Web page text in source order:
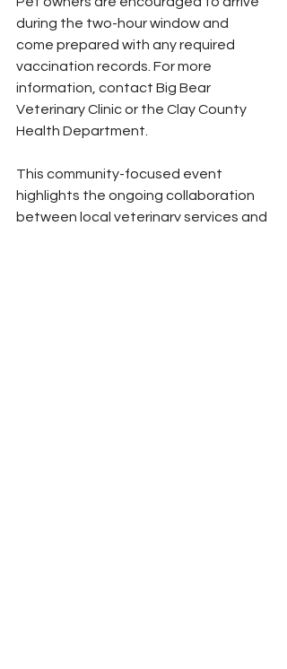
during the two-hour window and
come prepared with any required
vaccination records. For more
information, contact Big Bear
Veterinary Clinic or the Clay County
Health Department.
This community-focused event
highlights the ongoing collaboration
between local veterinary services and